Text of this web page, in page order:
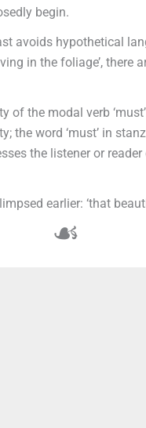
begin.
hypothetical
in the foliage’,
the modal verb
the word ‘must’ in
the listener or
earlier: ‘that
☙